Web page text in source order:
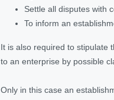
Settle all disputes with
To inform an
It is also required to stipulate
to an enterprise by possible
Only in this case an